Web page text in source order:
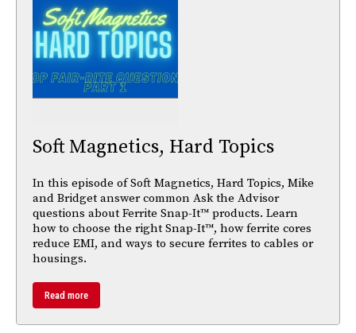
Soft Magnetics, Hard Topics
In this episode of Soft Magnetics, Hard Topics, Mike
and Bridget answer common Ask the Advisor
questions about Ferrite Snap-It™ products. Learn
how to choose the right Snap-It™, how ferrite cores
reduce EMI, and ways to secure ferrites to cables or
housings.
Read more